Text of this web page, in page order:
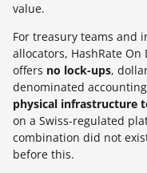
value.
For treasury teams and
allocators, HashRate On
offers no lock-ups,
denominated
physical infrastructure
on a Swiss-regulated
combination did not
before this.